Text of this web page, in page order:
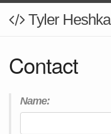
Tyler Heshka
Contact
Name: